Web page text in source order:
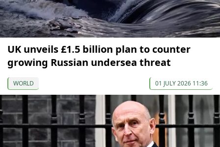
UK unveils £1.5 billion plan to counter
growing Russian undersea threat
WORLD 01 JULY 2026 11:36